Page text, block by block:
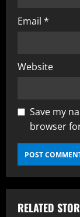
Email *
Website
Save my
browser
RELATED